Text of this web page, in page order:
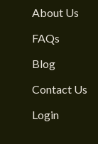
About Us
FAQs
Blog
Contact Us
Login